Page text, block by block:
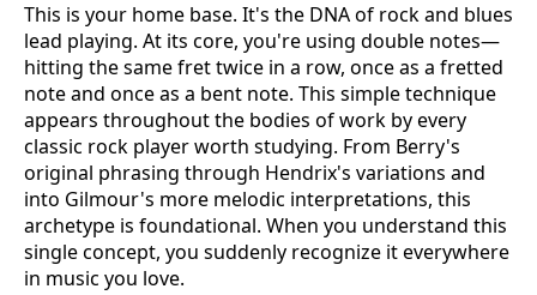
This is your home base. It's the DNA of rock and blues
lead playing. At its core, you're using double notes—
hitting the same fret twice in a row, once as a fretted
note and once as a bent note. This simple technique
appears throughout the bodies of work by every
classic rock player worth studying. From Berry's
original phrasing through Hendrix's variations and
into Gilmour's more melodic interpretations, this
archetype is foundational. When you understand this
single concept, you suddenly recognize it everywhere
in music you love.